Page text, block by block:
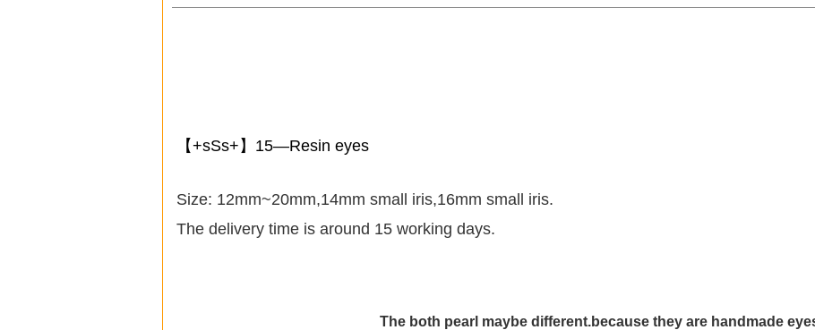
【+sSs+】15—Resin eyes
Size: 12mm~20mm,14mm small iris,16mm small iris.
The delivery time is around 15 working days.
The both pearl maybe different.because they are handmade